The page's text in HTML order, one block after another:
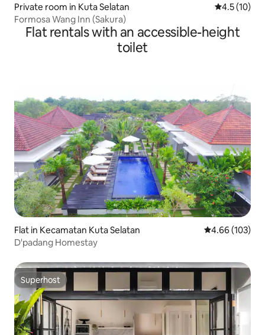
Private room in Kuta Selatan 4.5 out of 5
4.5 (10)
Formosa Wang Inn (Sakura)
Flat rentals with an accessible-height
toilet
Flat in Kecamatan Kuta Selatan 4.66 out of 5
4.66 (103)
D'padang Homestay
Superhost
Superhost